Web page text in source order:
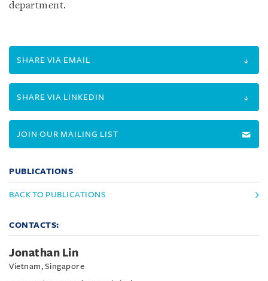
department.
SHARE VIA EMAIL
SHARE VIA LINKEDIN
JOIN OUR MAILING LIST
PUBLICATIONS
BACK TO PUBLICATIONS
CONTACTS:
Jonathan Lin
Vietnam, Singapore